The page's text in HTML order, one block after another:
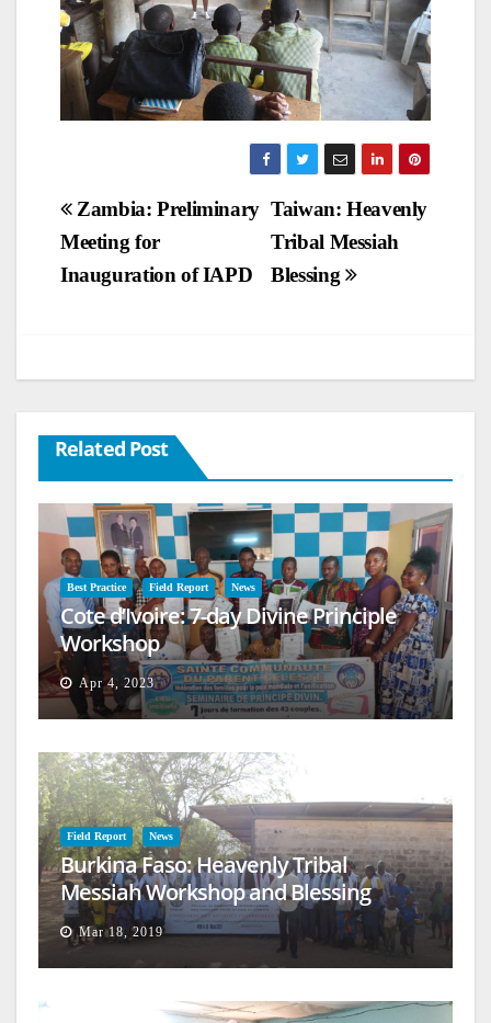
Post
navigation
Taiwan: Heavenly
Tribal Messiah
Blessing
Zambia: Preliminary
Meeting for
Inauguration of IAPD
Related Post
Best Practice Field Report News
Cote d’Ivoire: 7-day Divine Principle
Workshop
Apr 4, 2023
Field Report News
Burkina Faso: Heavenly Tribal
Messiah Workshop and Blessing
Mar 18, 2019